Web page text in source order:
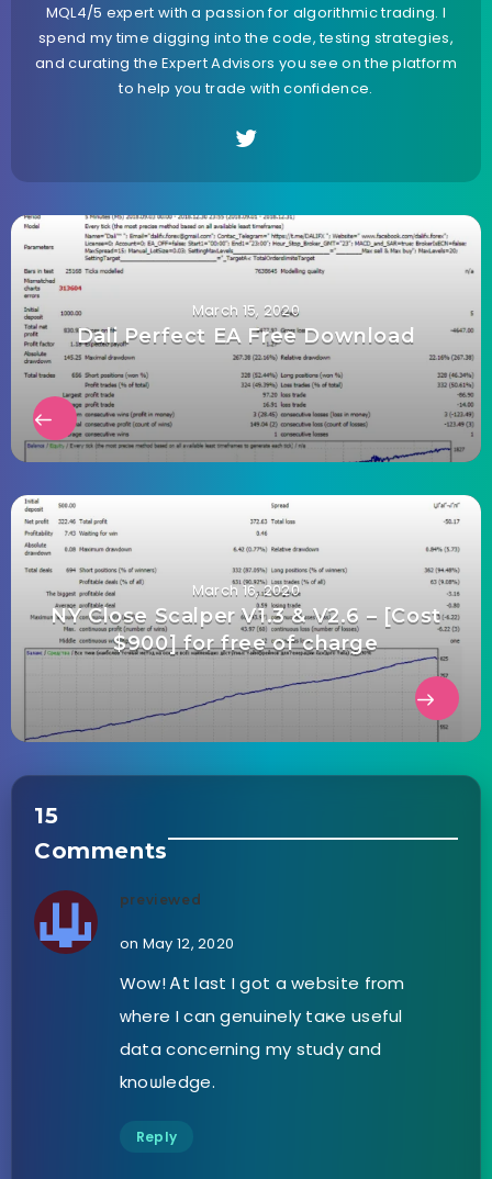
MQL4/5 expert with a passion for algorithmic trading. I
spend my time digging into the code, testing strategies,
and curating the Expert Advisors you see on the platform
to help you trade with confidence.
March 15, 2020
Dali Perfect EA Free Download
March 16, 2020
NY Close Scalper V1.3 & V2.6 – [Cost
$900] for free of charge
15
Comments
previewed
on May 12, 2020
Wow! Ꭺt last I got a website from
ԝhere I can genuinely taҝe useful
data concerning my study and
knoѡledge.
Reply